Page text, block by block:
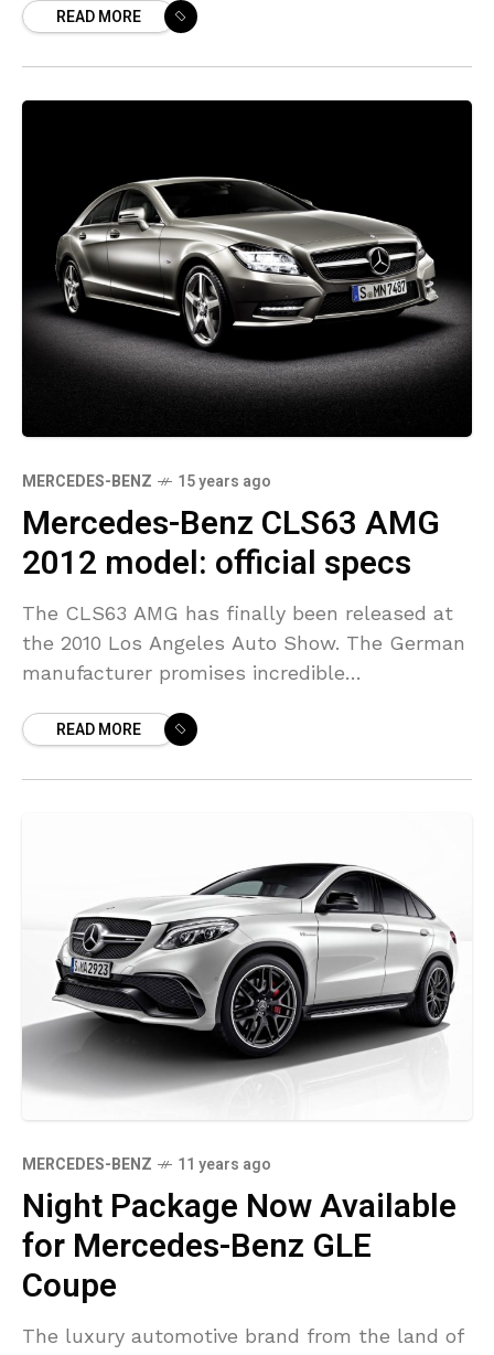
has also mentioned
READ MORE
MERCEDES-BENZ 15 years ago
Mercedes-Benz CLS63 AMG
2012 model: official specs
The CLS63 AMG has finally been released at
the 2010 Los Angeles Auto Show. The German
manufacturer promises incredible
be a lotREAD MORE
MERCEDES-BENZ 11 years ago
Night Package Now Available
for Mercedes-Benz GLE
Coupe
The luxury automotive brand from the land of